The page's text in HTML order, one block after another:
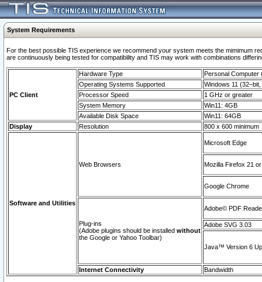
System Requirements
For the best possible TIS experience we recommend your system meets the mimimum
are continuously being tested for compatibility and TIS may work with combinations
PC Client
Hardware Type
Personal Computer
Operating Systems Supported
Windows 11
Processor Speed
1 GHz or greater
System Memory
Win11: 4GB
Available Disk Space
Win11: 64GB
Display
Resolution 800 x 600 minimum
Software and Utilities
Web Browsers
Microsoft Edge
Mozilla Firefox 21
Google Chrome
Plug-ins
(Adobe plugins should be installed without
the Google or Yahoo Toolbar)
Adobe© PDF
Adobe SVG 3.03
Java™ Version 6
Internet Connectivity Bandwidth